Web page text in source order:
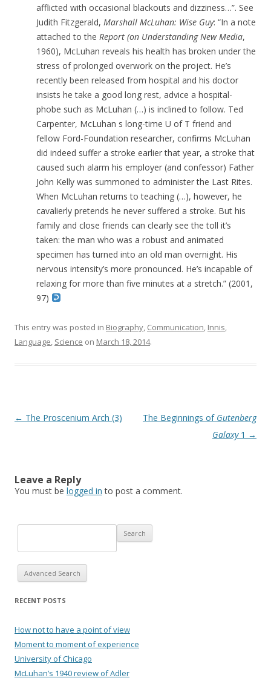
afflicted with occasional blackouts and dizziness…”. See
Judith Fitzgerald, Marshall McLuhan: Wise Guy: “In a note
attached to the Report (on Understanding New Media,
1960), McLuhan reveals his health has broken under the
stress of prolonged overwork on the project. He’s
recently been released from hospital and his doctor
insists he take a good long rest, advice a hospital-
phobe such as McLuhan (…) is inclined to follow. Ted
Carpenter, McLuhan s long-time U of T friend and
fellow Ford-Foundation researcher, confirms McLuhan
did indeed suffer a stroke earlier that year, a stroke that
caused such alarm his employer (and confessor) Father
John Kelly was summoned to administer the Last Rites.
When McLuhan returns to teaching (…), however, he
cavalierly pretends he never suffered a stroke. But his
family and close friends can clearly see the toll it’s
taken: the man who was a robust and animated
specimen has turned into an old man overnight. His
nervous intensity’s more pronounced. He’s incapable of
relaxing for more than five minutes at a stretch.” (2001,
97)
This entry was posted in Biography, Communication, Innis,
Language, Science on March 18, 2014.
Post navigation
← The Proscenium Arch (3) The Beginnings of Gutenberg
Galaxy1 →
Leave a Reply
You must be logged in to post a comment.
Advanced Search
RECENT POSTS
How not to have a point of view
Moment to moment of experience
University of Chicago
McLuhan’s 1940 review of Adler